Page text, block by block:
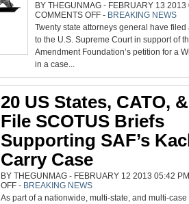
BY THEGUNMAG - FEBRUARY 13 2013
COMMENTS OFFON
TWENTY
STATES
ATTYS,
SEVERAL
OTHERS
FILE
- BREAKING NEWS
Twenty state attorneys general have
to the U.S. Supreme Court in support of
Amendment Foundation’s petition for a
in a case...
20 US States, CATO,
File SCOTUS Briefs
Supporting SAF’s
Carry Case
BY THEGUNMAG - FEBRUARY 12 2013 05:42
OFFON
US
- BREAKING NEWS
As part of a nationwide, multi-state, and multi-case